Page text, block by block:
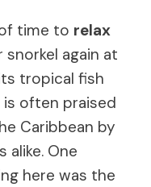
time to relax
snorkel again at
tropical fish
often praised
Caribbean by
alike. One
here was the